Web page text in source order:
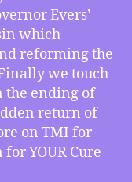
Budget
Legalizes
Cannabis,
Mass
Shootings
Begin
Again
Evers’
which
reforming the
we touch
the ending of
return of
on TMI for
YOUR Cure